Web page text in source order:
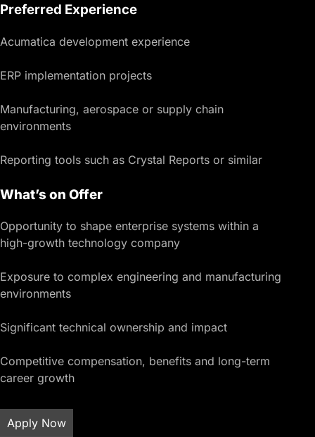
Preferred Experience
Acumatica development experience
ERP implementation projects
Manufacturing, aerospace or supply chain
environments
Reporting tools such as Crystal Reports or similar
What’s on Offer
Opportunity to shape enterprise systems within a
high-growth technology company
Exposure to complex engineering and manufacturing
environments
Significant technical ownership and impact
Competitive compensation, benefits and long-term
career growth
Apply Now